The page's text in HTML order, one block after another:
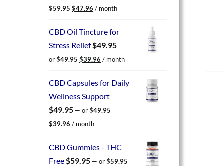
$59.95 Original
was:
$47.96 Current
is:
/ month
CBD Oil Tincture for
Stress Relief$49.95 —
or$49.95 Original
was:
$39.96 Current
is:
/ month
CBD Capsules for Daily
Wellness Support
$49.95 — or$49.95
Original
was:
$39.96 Current
is:
/ month
CBD Gummies - THC
Free$59.95 — or$59.95